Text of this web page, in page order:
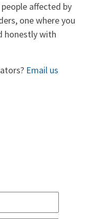
affected by
one where you
honestly with
Email us